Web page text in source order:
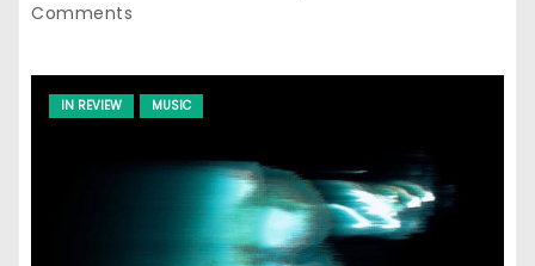
Comments
IN REVIEW MUSIC